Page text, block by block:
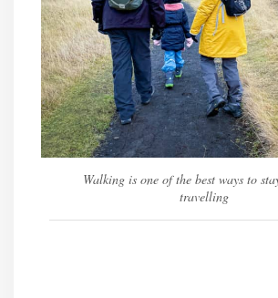
Walking is one of the best ways to
travelling